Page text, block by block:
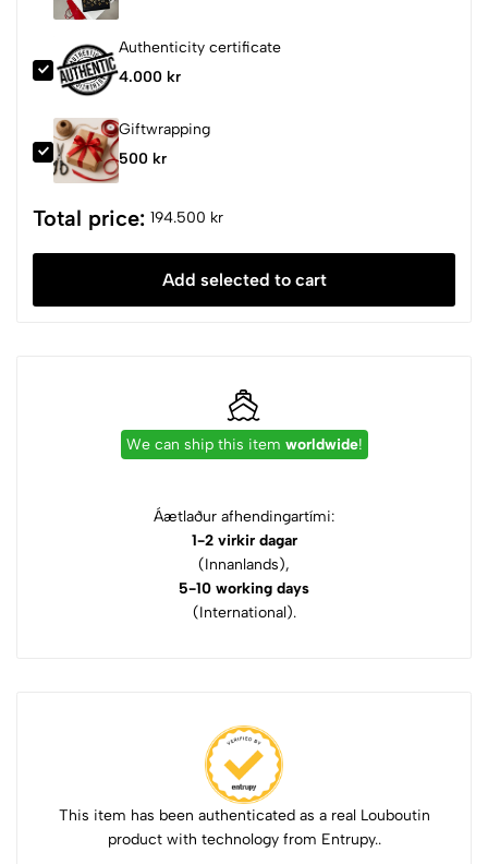
Authenticity certificate
4.000 kr
Giftwrapping
500 kr
Total price: 194.500 kr
Add selected to cart
We can ship this item worldwide!
Áætlaður afhendingartími:
1-2 virkir dagar
(Innanlands),
5-10 working days
(International).
This item has been authenticated as a real Louboutin
product with technology from Entrupy..